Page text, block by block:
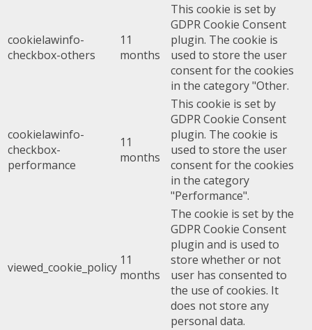
cookielawinfo-
checkbox-others
11
months
This cookie is set by
GDPR Cookie Consent
plugin. The cookie is
used to store the user
consent for the cookies
in the category "Other.
cookielawinfo-
checkbox-
performance
11
months
This cookie is set by
GDPR Cookie Consent
plugin. The cookie is
used to store the user
consent for the cookies
in the category
"Performance".
viewed_cookie_policy 11
months
The cookie is set by the
GDPR Cookie Consent
plugin and is used to
store whether or not
user has consented to
the use of cookies. It
does not store any
personal data.